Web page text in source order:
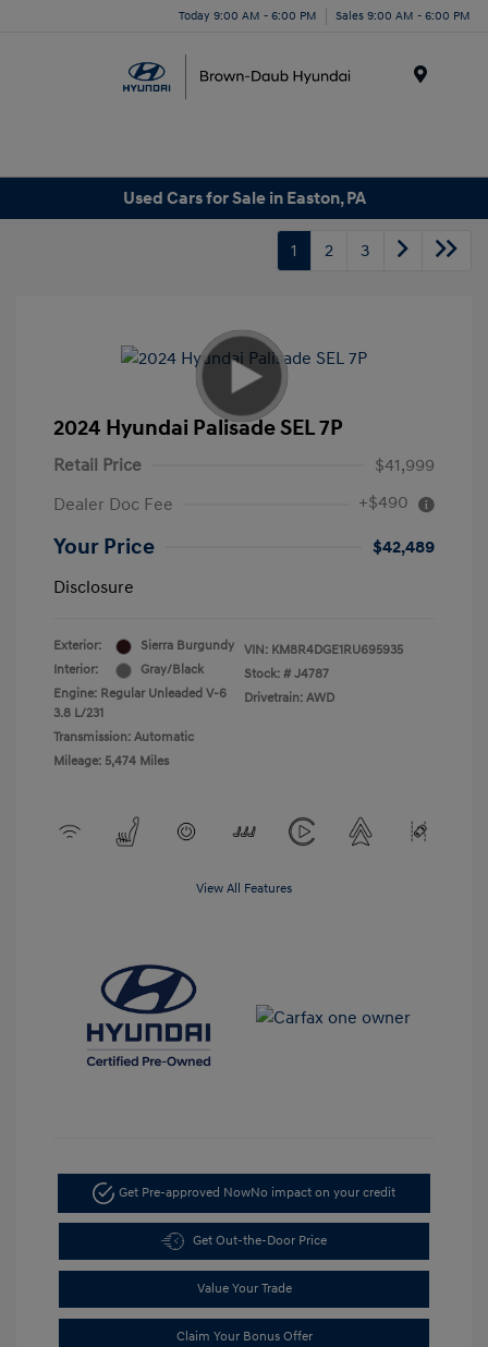
Today 9:00 AM - 6:00 PM Sales 9:00 AM - 6:00 PM
Used Cars for Sale in Easton, PA
1 2 3
2024 Hyundai Palisade SEL 7P
Retail Price
$41,999
Dealer Doc Fee
+$490
Your Price
$42,489
Disclosure
Exterior:
Sierra Burgundy
Interior:
Gray/Black
Engine: Regular Unleaded V-6
3.8 L/231
Transmission: Automatic
Mileage: 5,474 Miles
VIN: KM8R4DGE1RU695935
Stock: # J4787
Drivetrain: AWD
View All Features
Get Pre-approved NowNo impact on your credit
Get Out-the-Door Price
Value Your Trade
Claim Your Bonus Offer